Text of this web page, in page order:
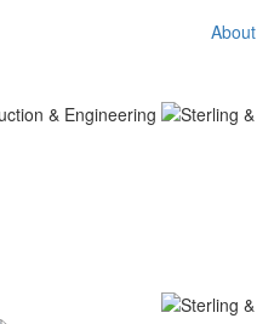
About